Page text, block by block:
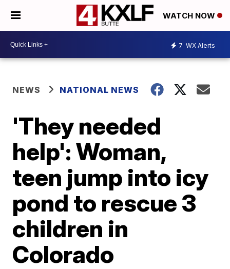
WATCH NOW
7 WX Alerts
NEWS NATIONAL NEWS
'They needed
help': Woman,
teen jump into icy
pond to rescue 3
children in
Colorado